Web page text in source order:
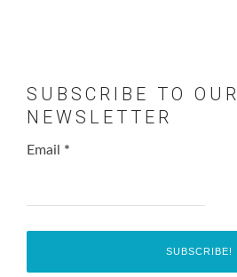
SUBSCRIBE TO OUR
NEWSLETTER
Email *